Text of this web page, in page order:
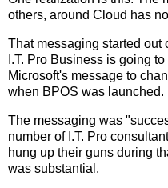
others, around Cloud has
That messaging started out
I.T. Pro Business is going
Microsoft's message to
when BPOS was launched.
The messaging was
number of I.T. Pro
hung up their guns during
was substantial.